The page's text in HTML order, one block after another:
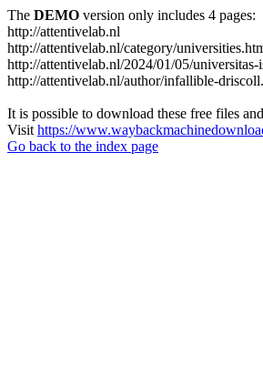
The DEMO version only includes 4 pages:
http://attentivelab.nl
http://attentivelab.nl/category/
http://attentivelab.nl/2024/01/05/universitas-
http://attentivelab.nl/author/infallible-
It is possible to download these free files
Visit https://
Go back to the index page